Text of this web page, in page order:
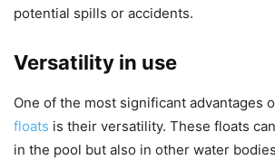
potential spills or accidents.
Versatility in use
One of the most significant advantages
floats is their versatility. These floats
in the pool but also in other water